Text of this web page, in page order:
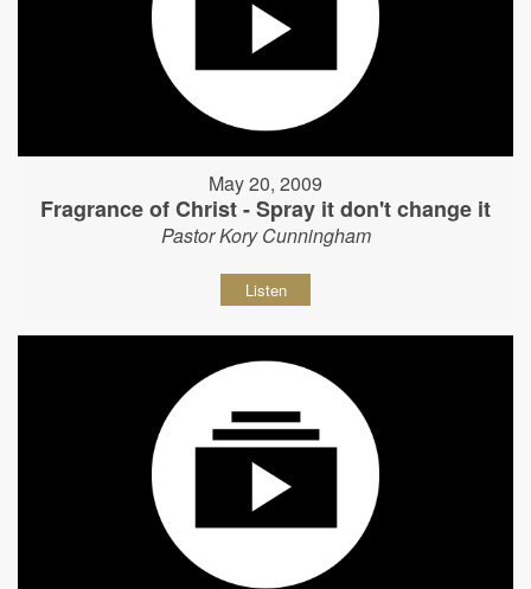
May 20, 2009
Fragrance of Christ - Spray it don't change it
Pastor Kory Cunningham
Listen